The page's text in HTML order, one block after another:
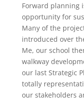
Forward planning
opportunity for
Many of the
introduced over
Me, our school
walkway
our last Strategic
totally
our stakeholders